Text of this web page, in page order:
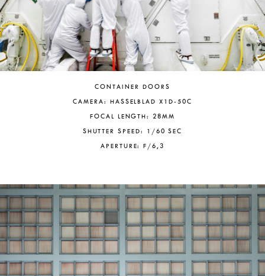
CONTAINER DOORS
CAMERA: HASSELBLAD X1D-50C
FOCAL LENGTH: 28MM
SHUTTER SPEED: 1/60 SEC
APERTURE: F/6,3